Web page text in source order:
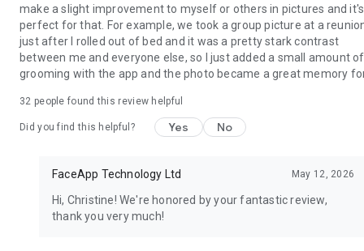
make a slight improvement to myself or others in pictures and it's
perfect for that. For example, we took a group picture at a
just after I rolled out of bed and it was a pretty stark contrast
between me and everyone else, so I just added a small amount of
grooming with the app and the photo became a great memory
32 people found this review helpful
Did you find this helpful? Yes No
FaceApp Technology Ltd May 12, 2026
Hi, Christine! We're honored by your fantastic review,
thank you very much!